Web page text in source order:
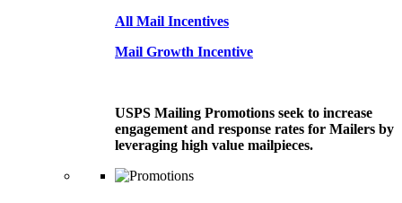
All Mail Incentives
Mail Growth Incentive
USPS Mailing Promotions seek to increase
engagement and response rates for Mailers by
leveraging high value mailpieces.